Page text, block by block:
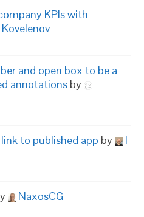
KPIs with
and open box to be a
annotations by
to published app by
I
NaxosCG